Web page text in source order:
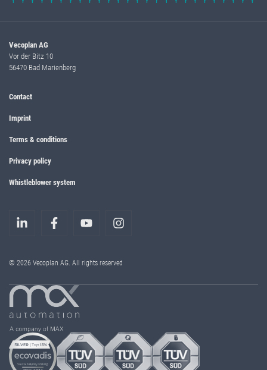
Vecoplan AG
Vor der Bitz 10
56470 Bad Marienberg
Contact
Imprint
Terms & conditions
Privacy policy
Whistleblower system
© 2026 Vecoplan AG. All rights reserved